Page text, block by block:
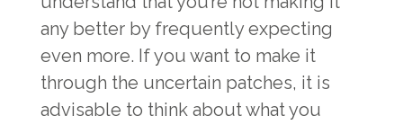
any better by frequently expecting
even more. If you want to make it
through the uncertain patches, it is
advisable to think about what you